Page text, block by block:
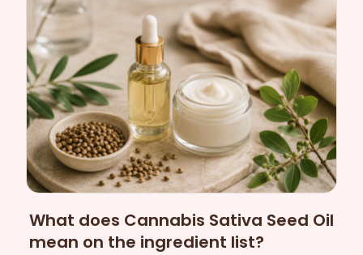
What does Cannabis Sativa Seed Oil
mean on the ingredient list?